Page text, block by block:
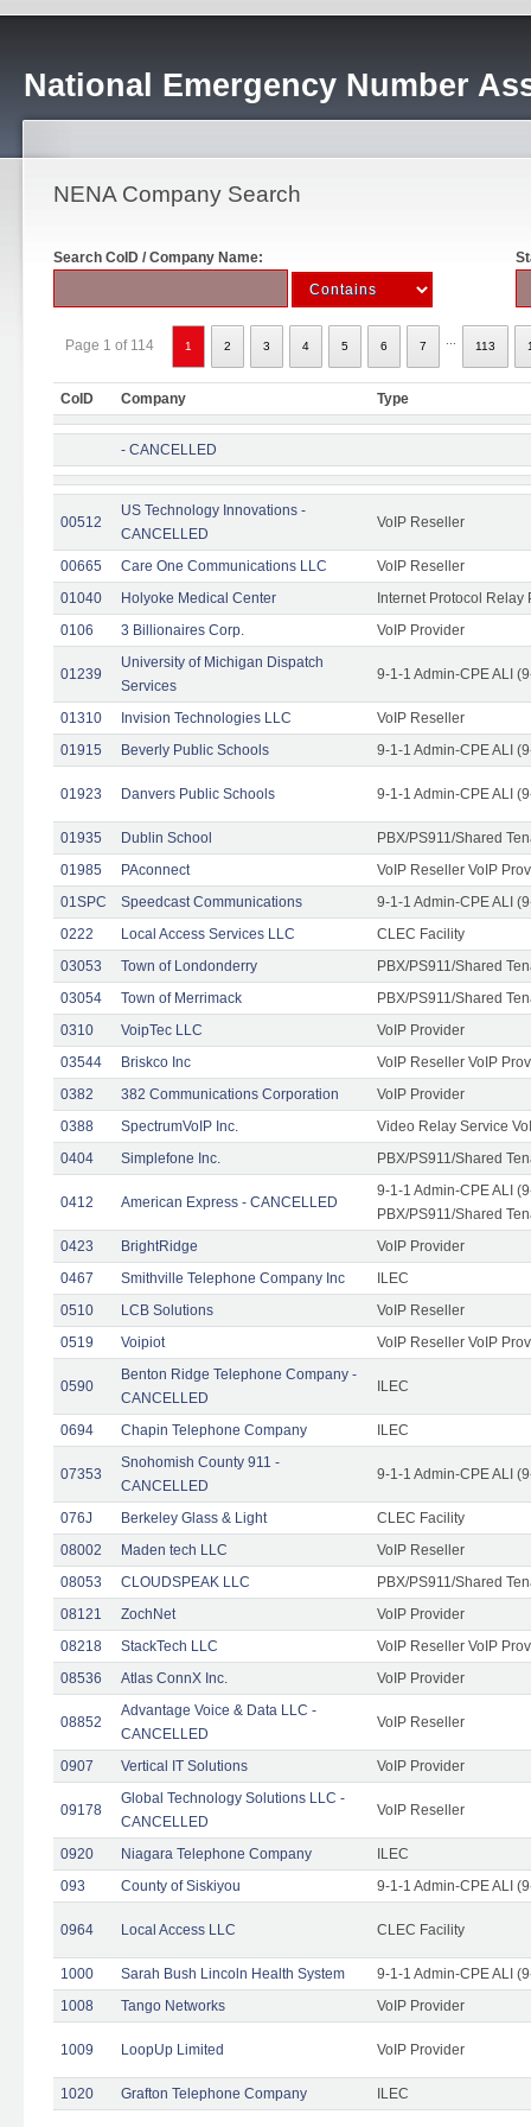
National Emergency Number
NENA Company Search
Search CoID / Company Name:
Page 1 of 114 1 2 3 4 5 6 7 113
CoID Company Type
- CANCELLED
00512
US Technology Innovations -
CANCELLED
VoIP Reseller
00665 Care One Communications LLC
VoIP Reseller
01040
Holyoke Medical Center
Internet Protocol Relay
0106
3 Billionaires Corp. VoIP Provider
01239
University of Michigan Dispatch
Services
9-1-1 Admin-CPE ALI
01310 Invision Technologies LLC
VoIP Reseller
01915
Beverly Public Schools 9-1-1 Admin-CPE ALI
01923 Danvers Public Schools 9-1-1 Admin-CPE ALI
01935 Dublin School
PBX/PS911/Shared
01985
PAconnect
VoIP Reseller VoIP
01SPC
Speedcast Communications
9-1-1 Admin-CPE ALI
0222
Local Access Services LLC
CLEC Facility
03053
Town of Londonderry
PBX/PS911/Shared
03054
Town of Merrimack
PBX/PS911/Shared
0310
VoipTec LLC
VoIP Provider
03544
Briskco Inc
VoIP Reseller VoIP
0382
382 Communications Corporation
VoIP Provider
0388
SpectrumVoIP Inc.
Video Relay Service
0404
Simplefone Inc. PBX/PS911/Shared
0412 American Express - CANCELLED
9-1-1 Admin-CPE ALI
PBX/PS911/Shared
0423
BrightRidge
VoIP Provider
0467
Smithville Telephone Company Inc
ILEC
0510
LCB Solutions
VoIP Reseller
0519
Voipiot VoIP Reseller VoIP
0590
Benton Ridge Telephone Company -
CANCELLED
ILEC
0694 Chapin Telephone Company ILEC
07353
Snohomish County 911 -
CANCELLED
9-1-1 Admin-CPE ALI
076J Berkeley Glass & Light
CLEC Facility
08002
Maden tech LLC
VoIP Reseller
08053
CLOUDSPEAK LLC
PBX/PS911/Shared
08121
ZochNet
VoIP Provider
08218
StackTech LLC
VoIP Reseller VoIP
08536
Atlas ConnX Inc. VoIP Provider
08852
Advantage Voice & Data LLC -
CANCELLED
VoIP Reseller
0907 Vertical IT Solutions VoIP Provider
09178
Global Technology Solutions LLC -
CANCELLED
VoIP Reseller
0920 Niagara Telephone Company
ILEC
093
County of Siskiyou 9-1-1 Admin-CPE ALI
0964 Local Access LLC CLEC Facility
1000 Sarah Bush Lincoln Health System
9-1-1 Admin-CPE ALI
1008
Tango Networks VoIP Provider
1009 LoopUp Limited VoIP Provider
1020 Grafton Telephone Company ILEC